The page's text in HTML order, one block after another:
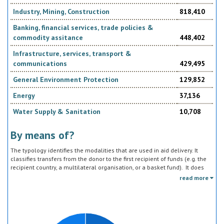
been identified in
• Sustainable rural development and food security
Industry, Mining, Construction
818,410
Banking, financial services, trade policies &
commodity assitance
448,402
Infrastructure, services, transport &
communications
429,495
General Environment Protection
129,852
Energy
37,136
Water Supply & Sanitation
10,708
By means of?
The typology identifies the modalities that are used in aid delivery. It
classifies transfers from the donor to the first recipient of funds (e.g. the
recipient country, a multilateral organisation, or a basket fund). It does
not track the end uses of the funds, which is addressed in the sector
read more